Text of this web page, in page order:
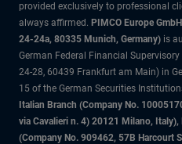
provided exclusively to professional
always affirmed. PIMCO Europe
24-24a, 80335 Munich, Germany) is
German Federal Financial
24-28, 60439 Frankfurt am Main) in
15 of the German Securities
Italian Branch (Company No.
via Cavalieri n. 4) 20121 Milano,
(Company No. 909462, 57B Harcourt